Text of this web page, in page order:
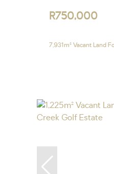
R750,000
7,931m² Vacant Land